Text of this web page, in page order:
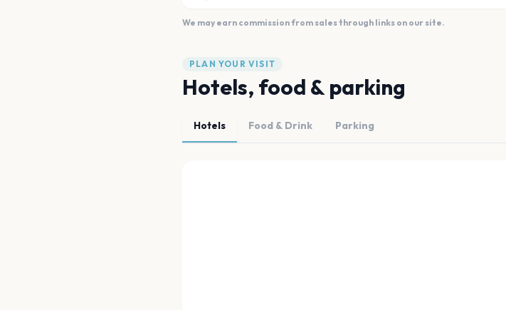
We may earn commission from sales through links on our site.
PLAN YOUR VISIT
Hotels, food & parking
Hotels Food & Drink Parking